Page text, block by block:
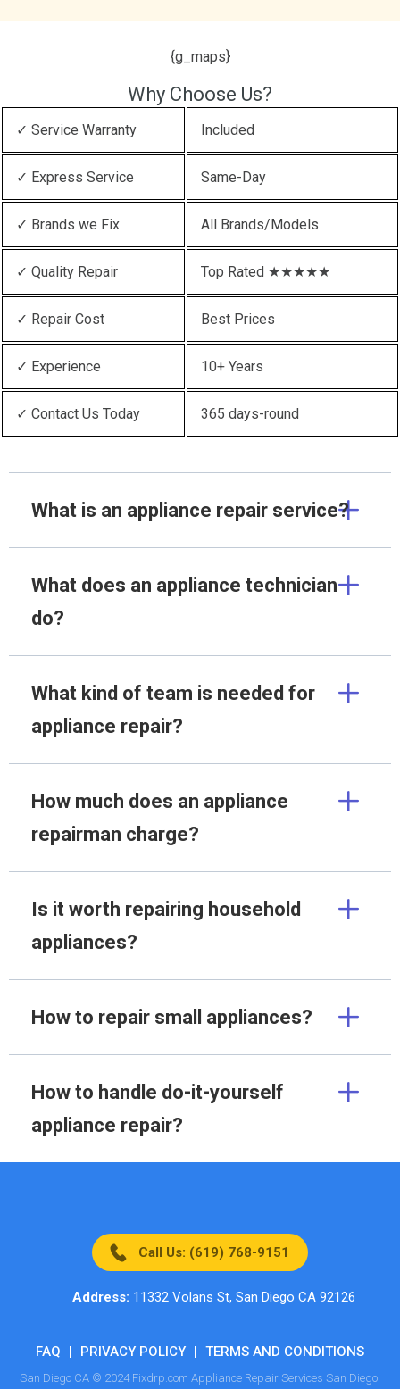
{g_maps}
Why Choose Us?
✓ Service Warranty Included
✓ Express Service Same-Day
✓ Brands we Fix All Brands/Models
✓ Quality Repair Top Rated ★★★★★
✓ Repair Cost Best Prices
✓ Experience 10+ Years
✓ Contact Us Today 365 days-round
What is an appliance repair service?
What does an appliance technician
do?
What kind of team is needed for
appliance repair?
How much does an appliance
repairman charge?
Is it worth repairing household
appliances?
How to repair small appliances?
How to handle do-it-yourself
appliance repair?
Call Us: (619) 768-9151
Address: 11332 Volans St, San Diego CA 92126
FAQ | PRIVACY POLICY | TERMS AND CONDITIONS
San Diego CA © 2024 Fixdrp.com Appliance Repair Services San Diego.